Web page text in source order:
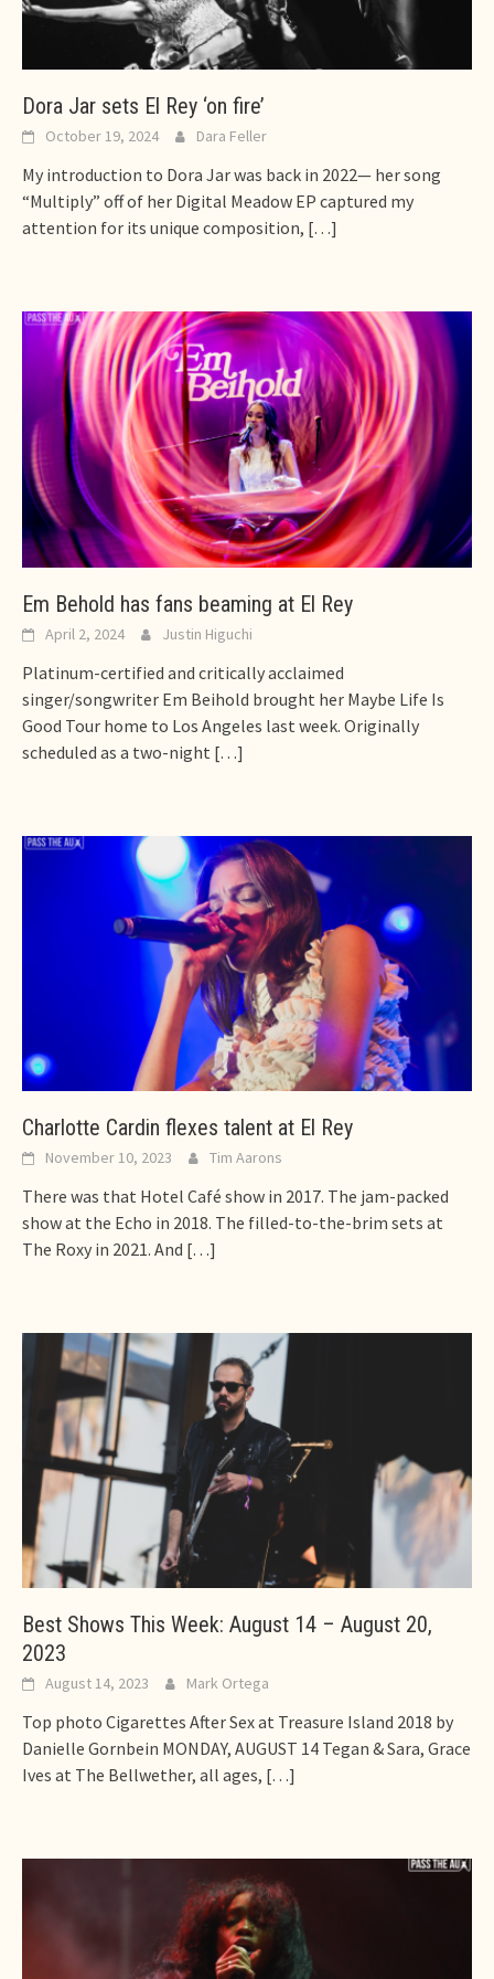
Dora Jar sets El Rey ‘on fire’
October 19, 2024 Dara Feller
My introduction to Dora Jar was back in 2022— her song
“Multiply” off of her Digital Meadow EP captured my
attention for its unique composition, […]
Em Behold has fans beaming at El Rey
April 2, 2024 Justin Higuchi
Platinum-certified and critically acclaimed
singer/songwriter Em Beihold brought her Maybe Life Is
Good Tour home to Los Angeles last week. Originally
scheduled as a two-night […]
Charlotte Cardin flexes talent at El Rey
November 10, 2023 Tim Aarons
There was that Hotel Café show in 2017. The jam-packed
show at the Echo in 2018. The filled-to-the-brim sets at
The Roxy in 2021. And […]
Best Shows This Week: August 14 – August 20,
2023
August 14, 2023 Mark Ortega
Top photo Cigarettes After Sex at Treasure Island 2018 by
Danielle Gornbein MONDAY, AUGUST 14 Tegan & Sara, Grace
Ives at The Bellwether, all ages, […]